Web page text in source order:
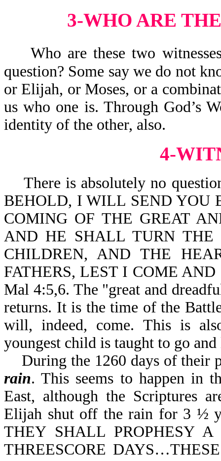
3-WHO ARE
Who are these two
question? Some say we do not
or Elijah, or Moses, or a
us who one is. Through God’s
identity of the other, also.
4-
There is absolutely no
BEHOLD, I WILL SEND YOU
COMING OF THE GREAT
AND HE SHALL TURN THE
CHILDREN, AND THE
FATHERS, LEST I COME
Mal 4:5,6. The "great and
returns. It is the time of the
will, indeed, come. This is
youngest child is taught to go
During the 1260 days of their
rain. This seems to happen in
East, although the Scriptures
Elijah shut off the rain for 3 ½
THEY SHALL PROPHESY
THREESCORE